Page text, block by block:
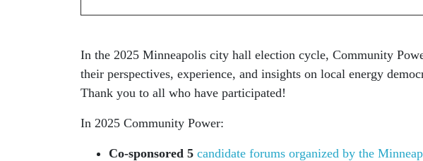
In the 2025 Minneapolis city hall election cycle, Community
their perspectives, experience, and insights on local energy
Thank you to all who have participated!
In 2025 Community Power:
Co-sponsored 5 candidate forums organized by the